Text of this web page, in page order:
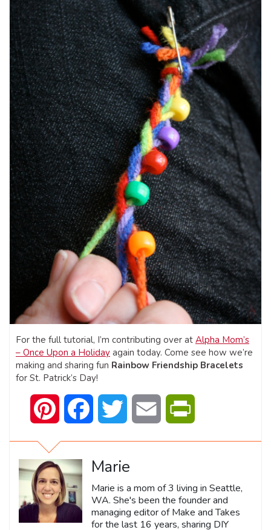
For the full tutorial, I’m contributing over at Alpha Mom’s
– Once Upon a Holiday again today. Come see how we’re
making and sharing fun Rainbow Friendship Bracelets
for St. Patrick’s Day!
Pinterest Facebook Twitter Email
Marie
Marie is a mom of 3 living in Seattle,
WA. She's been the founder and
managing editor of Make and Takes
for the last 16 years, sharing DIY